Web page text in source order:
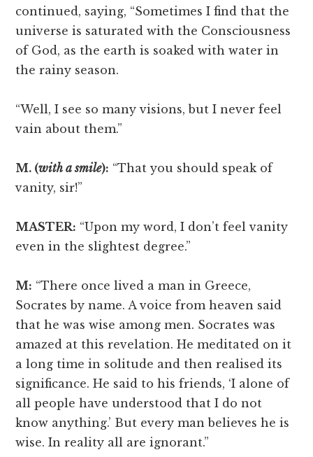
continued, saying, “Sometimes I find that the
universe is saturated with the Consciousness
of God, as the earth is soaked with water in
the rainy season.
“Well, I see so many visions, but I never feel
vain about them.”
M. (with a smile): “That you should speak of
vanity, sir!”
MASTER: “Upon my word, I don’t feel vanity
even in the slightest degree.”
M: “There once lived a man in Greece,
Socrates by name. A voice from heaven said
that he was wise among men. Socrates was
amazed at this revelation. He meditated on it
a long time in solitude and then realised its
significance. He said to his friends, ‘I alone of
all people have understood that I do not
know anything.’ But every man believes he is
wise. In reality all are ignorant.”